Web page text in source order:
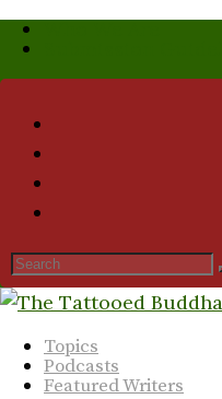
Topics
Podcasts
Featured Writers